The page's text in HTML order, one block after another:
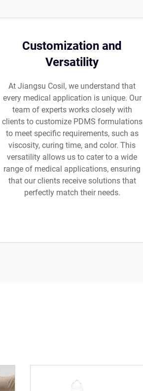
Customization and
Versatility
At Jiangsu Cosil, we understand that
every medical application is unique. Our
team of experts works closely with
clients to customize PDMS formulations
to meet specific requirements, such as
viscosity, curing time, and color. This
versatility allows us to cater to a wide
range of medical applications, ensuring
that our clients receive solutions that
perfectly match their needs.